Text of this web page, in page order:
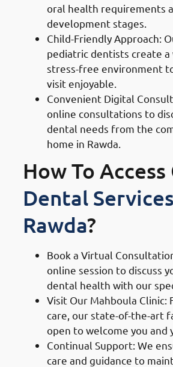
oral health requirements
development stages.
Child-Friendly Approach:
pediatric dentists create a
stress-free environment
visit enjoyable.
Convenient Digital
online consultations to
dental needs from the
home in Rawda.
How To Access
Dental
Rawda?
Book a Virtual
online session to discuss
dental health with our
Visit Our Mahboula Clinic:
care, our state-of-the-art
open to welcome you and
Continual Support: We
care and guidance to